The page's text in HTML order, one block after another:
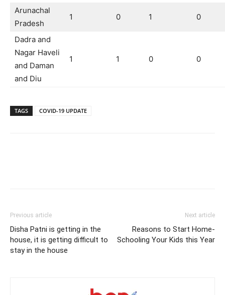
Arunachal
Pradesh
1 0 1 0
Dadra and
Nagar Haveli
and Daman
and Diu
1 1 0 0
TAGS COVID-19 UPDATE
Previous article
Disha Patni is getting in the
house, it is getting difficult to
stay in the house
Next article
Reasons to Start Home-
Schooling Your Kids this Year